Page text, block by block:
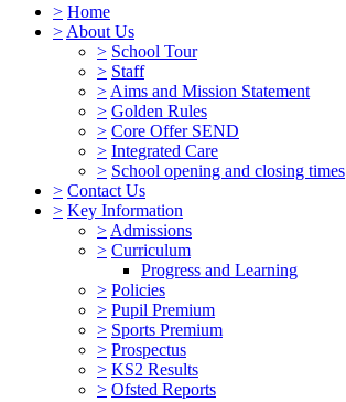
> Home
> About Us
> School Tour
> Staff
> Aims and Mission Statement
> Golden Rules
> Core Offer SEND
> Integrated Care
> School opening and closing times
> Contact Us
> Key Information
> Admissions
> Curriculum
Progress and Learning
> Policies
> Pupil Premium
> Sports Premium
> Prospectus
> KS2 Results
> Ofsted Reports